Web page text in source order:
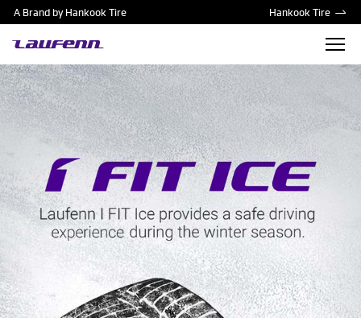
A Brand by Hankook Tire Hankook Tire